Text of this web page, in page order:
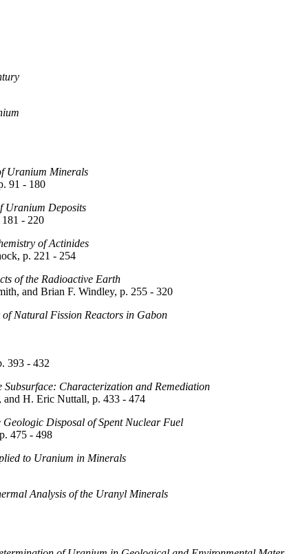
Uranium Minerals
91 - 180
Uranium Deposits
- 220
of Actinides
p. 221 - 254
of the Radioactive Earth
and Brian F. Windley, p. 255 - 320
Natural Fission Reactors in Gabon
393 - 432
Characterization and Remediation
and H. Eric Nuttall, p. 433 - 474
Disposal of Spent Nuclear Fuel
475 - 498
to Uranium in Minerals
Analysis of the Uranyl Minerals